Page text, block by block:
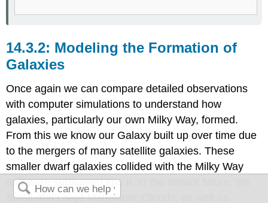
Modeling the Formation of
Galaxies
Once again we can compare detailed observations
with computer simulations to understand how
galaxies, particularly our own Milky Way, formed.
From this we know our Galaxy built up over time due
to the mergers of many satellite galaxies. These
smaller dwarf galaxies collided with the Milky Way
and were subsumed into it. In the distant future, the
Small and Large Magellanic Clouds, as well as